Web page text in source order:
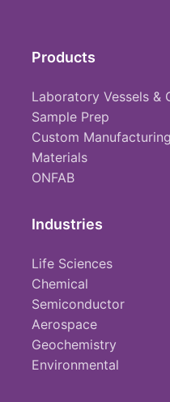
Products
Laboratory Vessels &
Sample Prep
Custom Manufacturing
Materials
ONFAB
Industries
Life Sciences
Chemical
Semiconductor
Aerospace
Geochemistry
Environmental